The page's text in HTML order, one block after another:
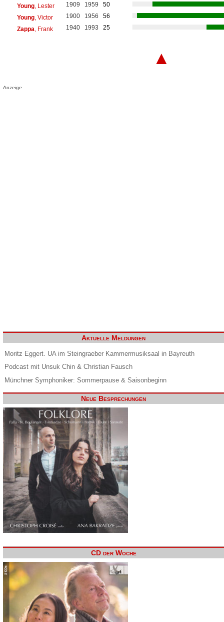
Young, Lester 1909 1959
50
Young, Victor 1900 1956
56
Zappa , Frank 1940 1993 25
▲
Anzeige
Aktuelle Meldungen
Moritz Eggert. UA im Steingraeber Kammermusiksaal in Bayreuth
Podcast mit Unsuk Chin & Christian Fausch
Münchner Symphoniker: Sommerpause & Saisonbeginn
Neue Besprechungen
CD der Woche